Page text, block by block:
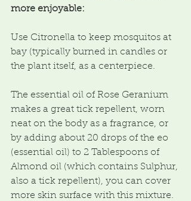
more enjoyable:
Use Citronella to keep mosquitos at
bay (typically burned in candles or
the plant itself, as a centerpiece.
The essential oil of Rose Geranium
makes a great tick repellent, worn
neat on the body as a fragrance, or
by adding about 20 drops of the eo
(essential oil) to 2 Tablespoons of
Almond oil (which contains Sulphur,
also a tick repellent), you can cover
more skin surface with this mixture.